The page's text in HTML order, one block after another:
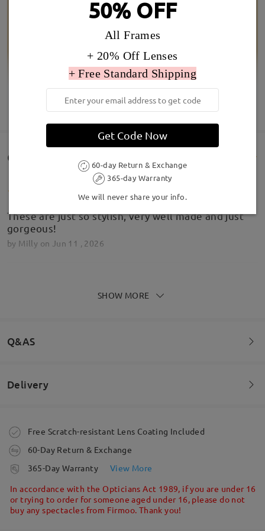
SHOW MORE
Customer Reviews(5)
These are just so stylish, very well made and just
gorgeous!
by Milly on Jun 11 , 2026
SHOW MORE
Q&AS
Welcome to leave your questions about the frame!
Delivery
Order placed
processing time
Shipped
Free Scratch-resistant Lens Coating Included
60-Day Return & Exchange
365-Day Warranty
View More
In accordance with the Opticians Act 1989, if you are under 16
or trying to order for someone aged under 16, please do not
buy any spectacles from Firmoo. Thank you!
50% OFF
All Frames
+ 20% Off Lenses
+ Free Standard Shipping
Get Code Now
60-day Return & Exchange
365-day Warranty
We will never share your info.